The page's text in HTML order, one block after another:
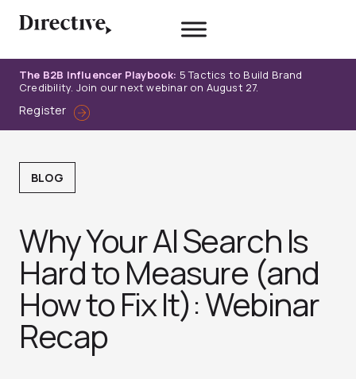
The B2B Influencer Playbook: 5 Tactics to Build Brand
Credibility. Join our next webinar on August 27.
Register
BLOG
Why Your AI Search Is
Hard to Measure (and
How to Fix It): Webinar
Recap